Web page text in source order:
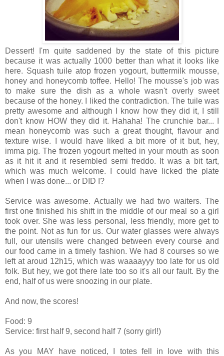
Dessert! I'm quite saddened by the state of this picture
because it was actually 1000 better than what it looks like
here. Squash tuile atop frozen yogourt, buttermilk mousse,
honey and honeycomb toffee. Hello! The mousse's job was
to make sure the dish as a whole wasn't overly sweet
because of the honey. I liked the contradiction. The tuile was
pretty awesome and although I know how they did it, I still
don't know HOW they did it. Hahaha! The crunchie bar... I
mean honeycomb was such a great thought, flavour and
texture wise. I would have liked a bit more of it but, hey,
imma pig. The frozen yogourt melted in your mouth as soon
as it hit it and it resembled semi freddo. It was a bit tart,
which was much welcome. I could have licked the plate
when I was done... or DID I?
Service was awesome. Actually we had two waiters. The
first one finished his shift in the middle of our meal so a girl
took over. She was less personal, less friendly, more get to
the point. Not as fun for us. Our water glasses were always
full, our utensils were changed between every course and
our food came in a timely fashion. We had 8 courses so we
left at aroud 12h15, which was waaaayyy too late for us old
folk. But hey, we got there late too so it's all our fault. By the
end, half of us were snoozing in our plate.
And now, the scores!
Food: 9
Service: first half 9, second half 7 (sorry girl!)
As you MAY have noticed, I totes fell in love with this